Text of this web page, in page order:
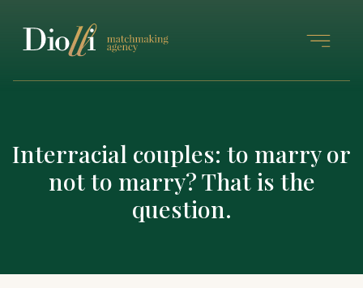
Interracial couples: to marry or
not to marry? That is the
question.